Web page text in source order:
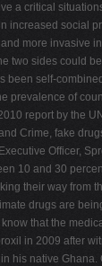
a critical
increased social
more invasive
two sides could
been self-
prevalence of
report by the
Crime, fake
Officer,
10 and 30
their way from
drugs are
that the
in 2009 after
his native